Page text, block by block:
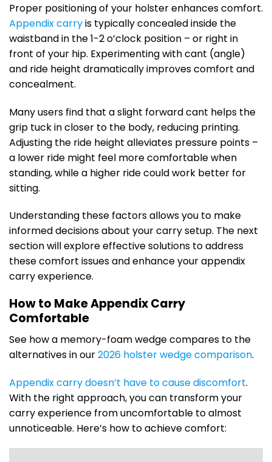
Proper positioning of your holster enhances comfort.
Appendix carryis typically concealed inside the
waistband in the 1-2 o’clock position – or right in
front of your hip. Experimenting with cant (angle)
and ride height dramatically improves comfort and
concealment.
Many users find that a slight forward cant helps the
grip tuck in closer to the body, reducing printing.
Adjusting the ride height alleviates pressure points –
a lower ride might feel more comfortable when
standing, while a higher ride could work better for
sitting.
Understanding these factors allows you to make
informed decisions about your carry setup. The next
section will explore effective solutions to address
these comfort issues and enhance your appendix
carry experience.
How to Make Appendix Carry
Comfortable
See how a memory-foam wedge compares to the
alternatives in our2026 holster wedge comparison.
Appendix carry doesn’t have to cause discomfort.
With the right approach, you can transform your
carry experience from uncomfortable to almost
unnoticeable. Here’s how to achieve comfort: